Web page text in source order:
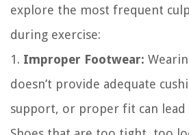
explore the most frequent
during exercise:
1. Improper Footwear:
doesn’t provide adequate
support, or proper fit can